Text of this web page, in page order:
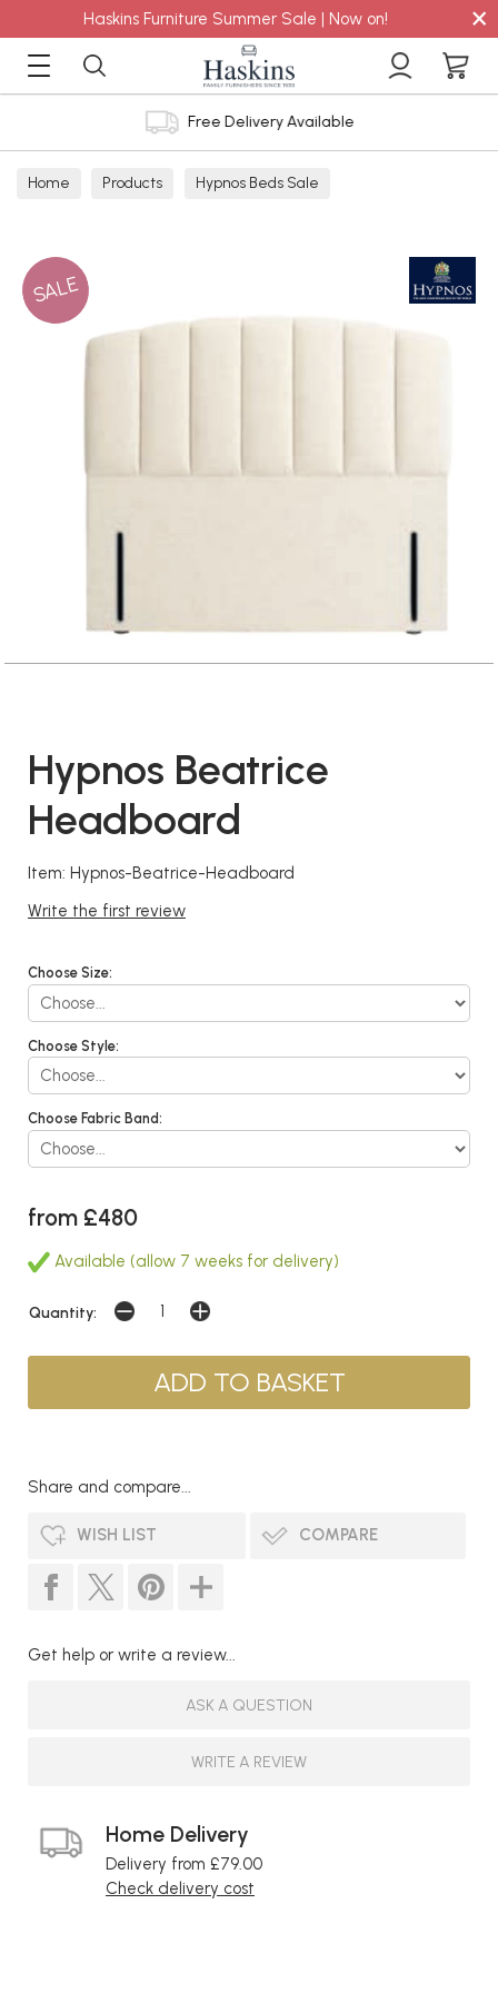
Haskins Furniture Summer Sale | Now on! ×
Free Delivery Available
Home Products Hypnos Beds Sale
SALE
Hypnos Beatrice
Headboard
Item: Hypnos-Beatrice-Headboard
Write the first review
Choose Size:
Choose Style:
Choose Fabric Band:
from £480
Available (allow 7 weeks for delivery)
Quantity:
Share and compare...
WISH LIST COMPARE
Get help or write a review...
ASK A QUESTION
WRITE A REVIEW
Home Delivery
Delivery from £79.00
Check delivery cost